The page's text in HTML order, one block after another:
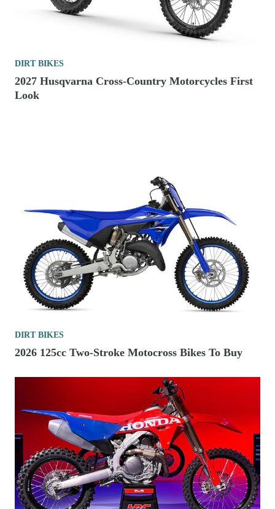
DIRT BIKES
2027 Husqvarna Cross-Country Motorcycles First
Look
DIRT BIKES
2026 125cc Two-Stroke Motocross Bikes To Buy